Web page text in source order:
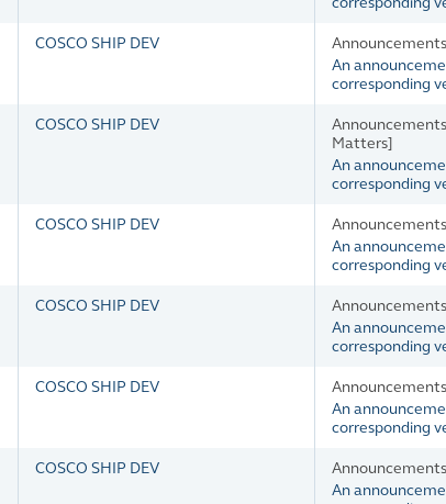
COSCO SHIP DEV
An
corresponding
COSCO SHIP DEV
Matters]
An
corresponding
COSCO SHIP DEV
An
corresponding
COSCO SHIP DEV
An
corresponding
COSCO SHIP DEV
An
corresponding
COSCO SHIP DEV
An